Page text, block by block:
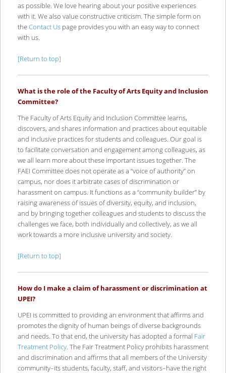
as possible. We love hearing about your positive experiences
with it. We also value constructive criticism. The simple form on
theContact Uspage provides you with an easy way to connect
with us.
[Return to top]
What is the role of the Faculty of Arts Equity and Inclusion
Committee?
The Faculty of Arts Equity and Inclusion Committee learns,
discovers, and shares information and practices about equitable
and inclusive practices for students and colleagues. Our goal is
to facilitate conversation and engagement among colleagues, as
we all learn more about these important issues together. The
FAEI Committee does not operate as a “voice of authority” on
campus, nor does it arbitrate cases of discrimination or
harassment on campus. It functions as a “community builder” by
raising awareness of issues of diversity, equity, and inclusion,
and by bringing together colleagues and students to discuss the
challenges we face, both individually and collectively, as we all
work towards a more inclusive university and society.
[Return to top]
How do I make a claim of harassment or discrimination at
UPEI?
UPEI is committed to providing an environment that affirms and
promotes the dignity of human beings of diverse backgrounds
and needs. To that end, the university has adopted a formal Fair
Treatment Policy. The Fair Treatment Policy prohibits harassment
and discrimination and affirms that all members of the University
community–its students, faculty, staff, and visitors–have the right